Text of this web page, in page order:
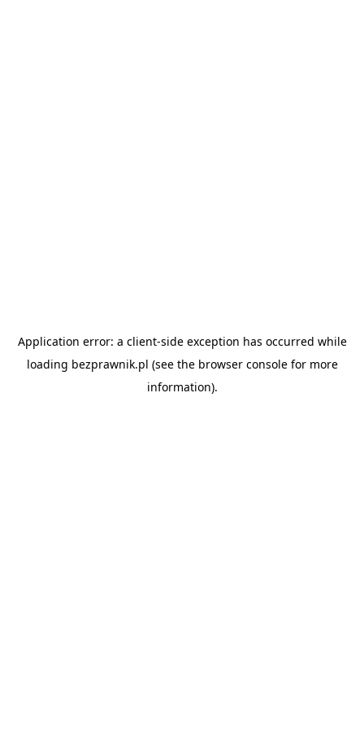
Application error: a client-side exception has occurred while
loading bezprawnik.pl (see the browser consolefor more
information).